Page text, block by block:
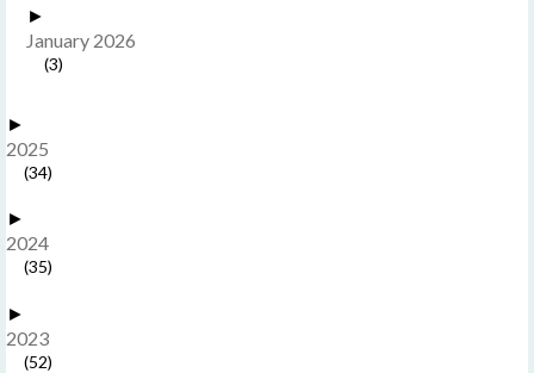
►
January 2026
(3)
►
2025
(34)
►
2024
(35)
►
2023
(52)